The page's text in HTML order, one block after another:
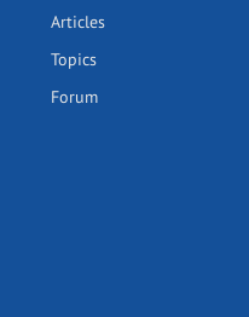
Articles
Topics
Forum